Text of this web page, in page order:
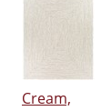
Cream,